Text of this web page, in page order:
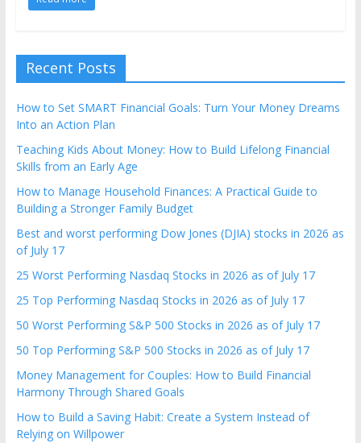
Recent Posts
How to Set SMART Financial Goals: Turn Your Money Dreams
Into an Action Plan
Teaching Kids About Money: How to Build Lifelong Financial
Skills from an Early Age
How to Manage Household Finances: A Practical Guide to
Building a Stronger Family Budget
Best and worst performing Dow Jones (DJIA) stocks in 2026 as
of July 17
25 Worst Performing Nasdaq Stocks in 2026 as of July 17
25 Top Performing Nasdaq Stocks in 2026 as of July 17
50 Worst Performing S&P 500 Stocks in 2026 as of July 17
50 Top Performing S&P 500 Stocks in 2026 as of July 17
Money Management for Couples: How to Build Financial
Harmony Through Shared Goals
How to Build a Saving Habit: Create a System Instead of
Relying on Willpower